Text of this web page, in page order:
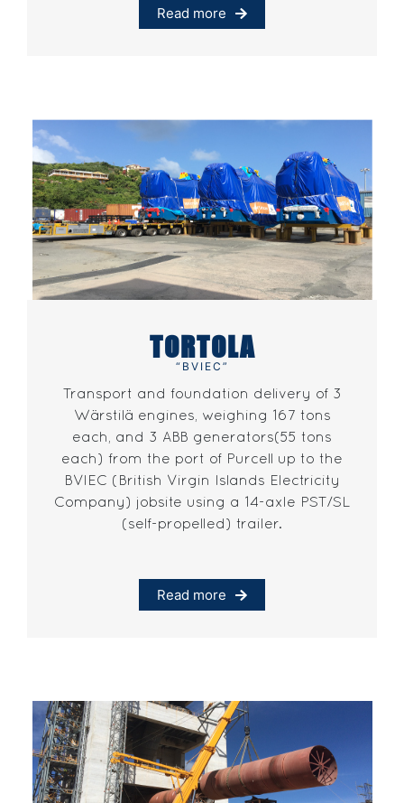
Read more
TORTOLA
“BVIEC”
Transport and foundation delivery of 3
Wärstilä engines, weighing 167 tons
each, and 3 ABB generators(55 tons
each) from the port of Purcell up to the
BVIEC (British Virgin Islands Electricity
Company) jobsite using a 14-axle PST/SL
(self-propelled) trailer.
Read more